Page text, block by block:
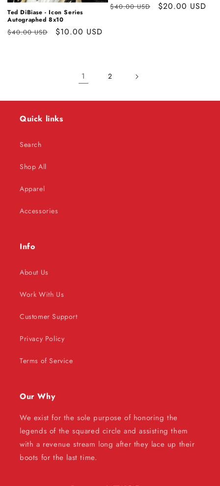
Ted DiBiase - Icon Series
Autographed 8x10
Regular
$40.00 USD
Sale
$10.00 USD
Regular
$40.00 USD
Sale
$20.00 USD
1 2
Quick links
Search
Shop All
Apparel
Accessories
Info
About Us
Work With Us
Customer Support
Privacy Policy
Terms of Service
Our Why
We exist for the sole purpose of honoring the
legends of the squared circle and assisting them
with a revenue stream long after they lace up their
boots for the last time.